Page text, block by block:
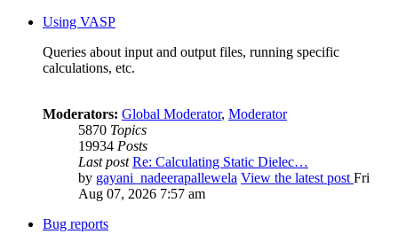
Using VASP
Queries about input and output files, running specific
calculations, etc.
Moderators: Global Moderator, Moderator
5870 Topics
19934 Posts
Last post Re: Calculating Static Dielec…
by gayani_nadeerapallewela View the latest post Fri
Aug 07, 2026 7:57 am
Bug reports